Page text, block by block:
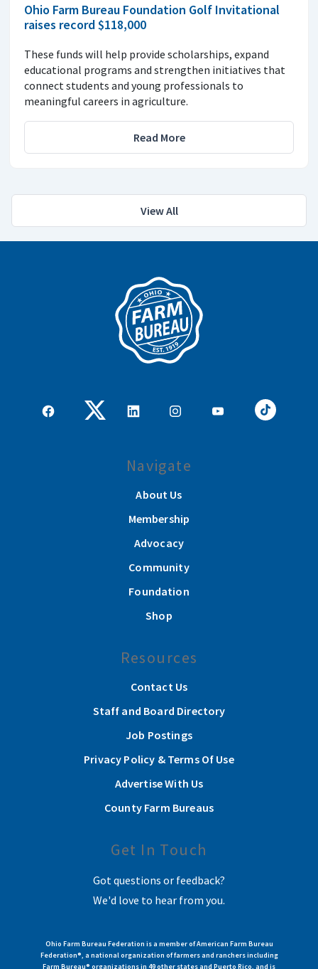
Ohio Farm Bureau Foundation Golf Invitational
raises record $118,000
These funds will help provide scholarships, expand
educational programs and strengthen initiatives that
connect students and young professionals to
meaningful careers in agriculture.
Read More
View All
Navigate
About Us
Membership
Advocacy
Community
Foundation
Shop
Resources
Contact Us
Staff and Board Directory
Job Postings
Privacy Policy & Terms Of Use
Advertise With Us
County Farm Bureaus
Get In Touch
Got questions or feedback?
We'd love to hear from you.
Ohio Farm Bureau Federation is a member of American Farm Bureau
Federation®, a national organization of farmers and ranchers including
Farm Bureau® organizations in 49 other states and Puerto Rico, and is